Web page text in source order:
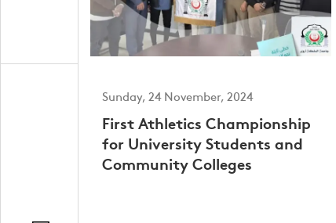
Sunday, 24 November, 2024
First Athletics Championship
for University Students and
Community Colleges